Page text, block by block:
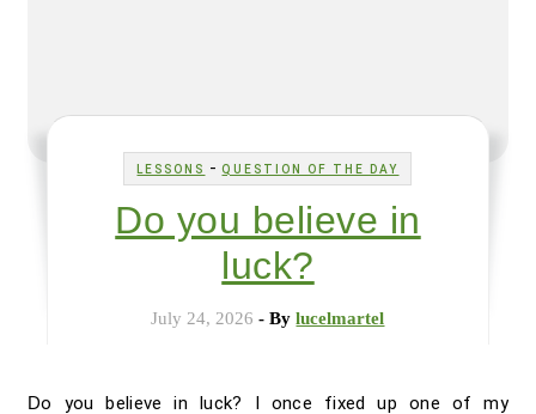
LESSONS -QUESTION OF THE DAY
Do you believe in
luck?
July 24, 2026 - Bylucelmartel
Do you believe in luck? I once fixed up one of my